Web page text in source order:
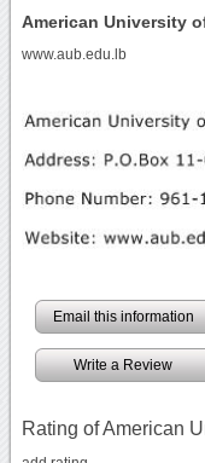
American University
www.aub.edu.lb
Email this information
Write a Review
Rating of American